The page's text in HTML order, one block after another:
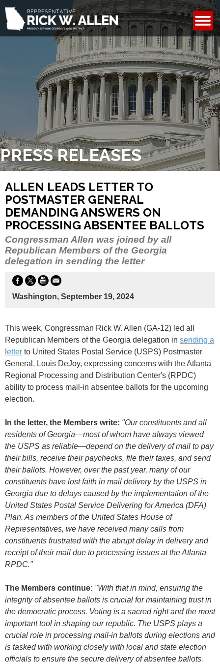
CONTACT
PRESS RELEASES
ALLEN LEADS LETTER TO
POSTMASTER GENERAL
DEMANDING ANSWERS ON
PROCESSING ABSENTEE BALLOTS
Congressman Allen was joined by all
Republican Members of the Georgia
delegation in sending the letter
Washington, September 19, 2024
This week, Congressman Rick W. Allen (GA-12) led all
Republican Members of the Georgia delegation in sending a
letter to United States Postal Service (USPS) Postmaster
General, Louis DeJoy, expressing concerns with the Atlanta
Regional Processing and Distribution Center's (RPDC)
ability to process mail-in absentee ballots for the upcoming
election.
In the letter, the Members write: "Our constituents and all
residents of Georgia—most of whom have always viewed
the USPS as reliable—depend on the delivery of mail to pay
their bills, receive their paychecks, file their taxes, and send
their ballots. However, over the past year, many of our
constituents have lost faith in mail delivery by the USPS in
Georgia due to delays caused by the implementation of the
United States Postal Service Delivering for America (DFA)
Plan. As members of the United States House of
Representatives, we have received many calls from
constituents frustrated with the abrupt delay in delivery and
receipt of their mail due to processing issues at the Atlanta
RPDC."
The Members continue: "With that in mind, ensuring the
integrity of absentee ballots is crucial for maintaining trust in
the democratic process. Voting is a sacred right and the most
important tool in shaping our republic. The USPS plays a
crucial role in processing mail-in ballots during elections and
is tasked with working closely with local and state election
officials to ensure the secure delivery of absentee ballots.